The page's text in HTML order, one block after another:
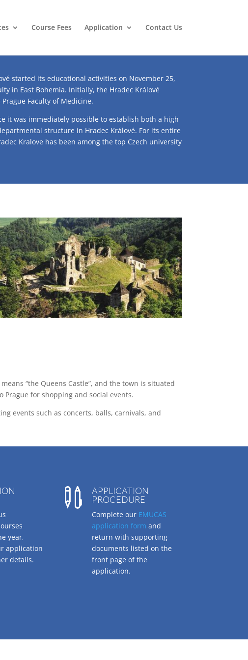
Course Fees Application Contact Us
started its educational activities on November 25,
in East Bohemia. Initially, the Hradec Králové
Faculty of Medicine.
it was immediately possible to establish both a high
structure in Hradec Králové. For its entire
Kralove has been among the top Czech university
“the Queens Castle”, and the town is situated
for shopping and social events.
events such as concerts, balls, carnivals, and
year,
application
details.

APPLICATION
PROCEDURE
Complete our EMUCAS
application form and
return with supporting
documents listed on the
front page of the
application.